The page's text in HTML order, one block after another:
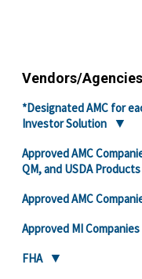
Vendors/Agencies
*Designated AMC for
Investor Solution
Approved AMC
QM, and USDA Products
Approved AMC
Approved MI Companies
FHA